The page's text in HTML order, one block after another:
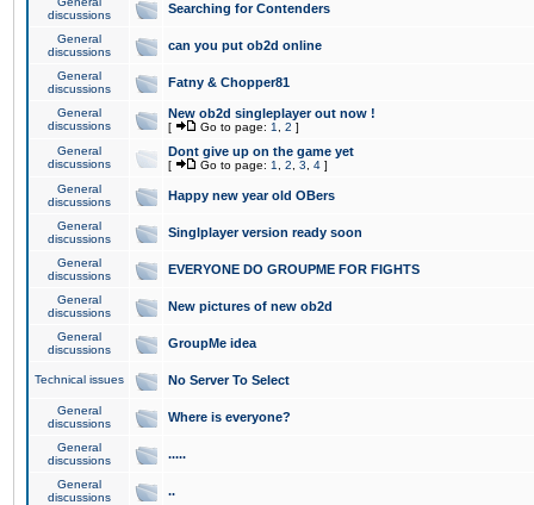
discussions
Searching for Contenders
General
discussions
can you put ob2d online
General
discussions
Fatny & Chopper81
General
discussions
New ob2d singleplayer out now !
[ Go to page: 1 2 ]
General
discussions
Dont give up on the game yet
[ Go to page: 1 2 3 4 ]
General
discussions
Happy new year old OBers
General
discussions
Singlplayer version ready soon
General
discussions
EVERYONE DO GROUPME FOR FIGHTS
General
discussions
New pictures of new ob2d
General
discussions
GroupMe idea
Technical issues No Server To Select
General
discussions
Where is everyone?
General
discussions
.....
General
discussions
..